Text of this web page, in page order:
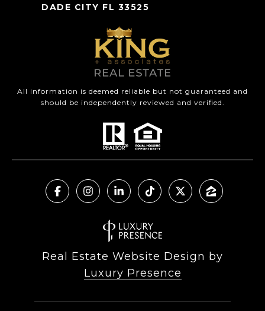
DADE CITY FL 33525
All information is deemed reliable but not guaranteed and
should be independently reviewed and verified.
Real Estate Website Design by
Luxury Presence